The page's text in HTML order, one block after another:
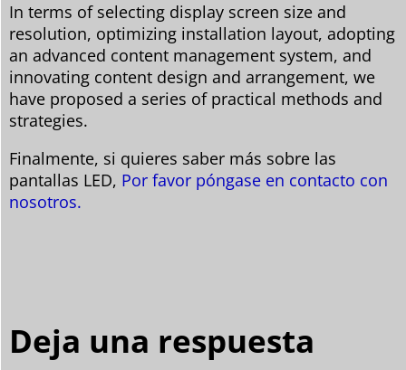
In terms of selecting display screen size and
resolution, optimizing installation layout, adopting
an advanced content management system, and
innovating content design and arrangement, we
have proposed a series of practical methods and
strategies.
Finalmente, si quieres saber más sobre las
pantallas LED, Por favor póngase en contacto con
nosotros.
Deja una respuesta